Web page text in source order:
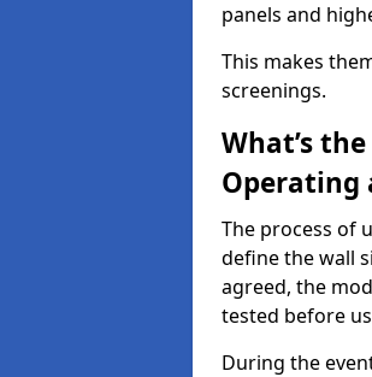
panels and
This makes
screenings.
What’s
Operating
The process of
define the wall
agreed, the
tested before
During the